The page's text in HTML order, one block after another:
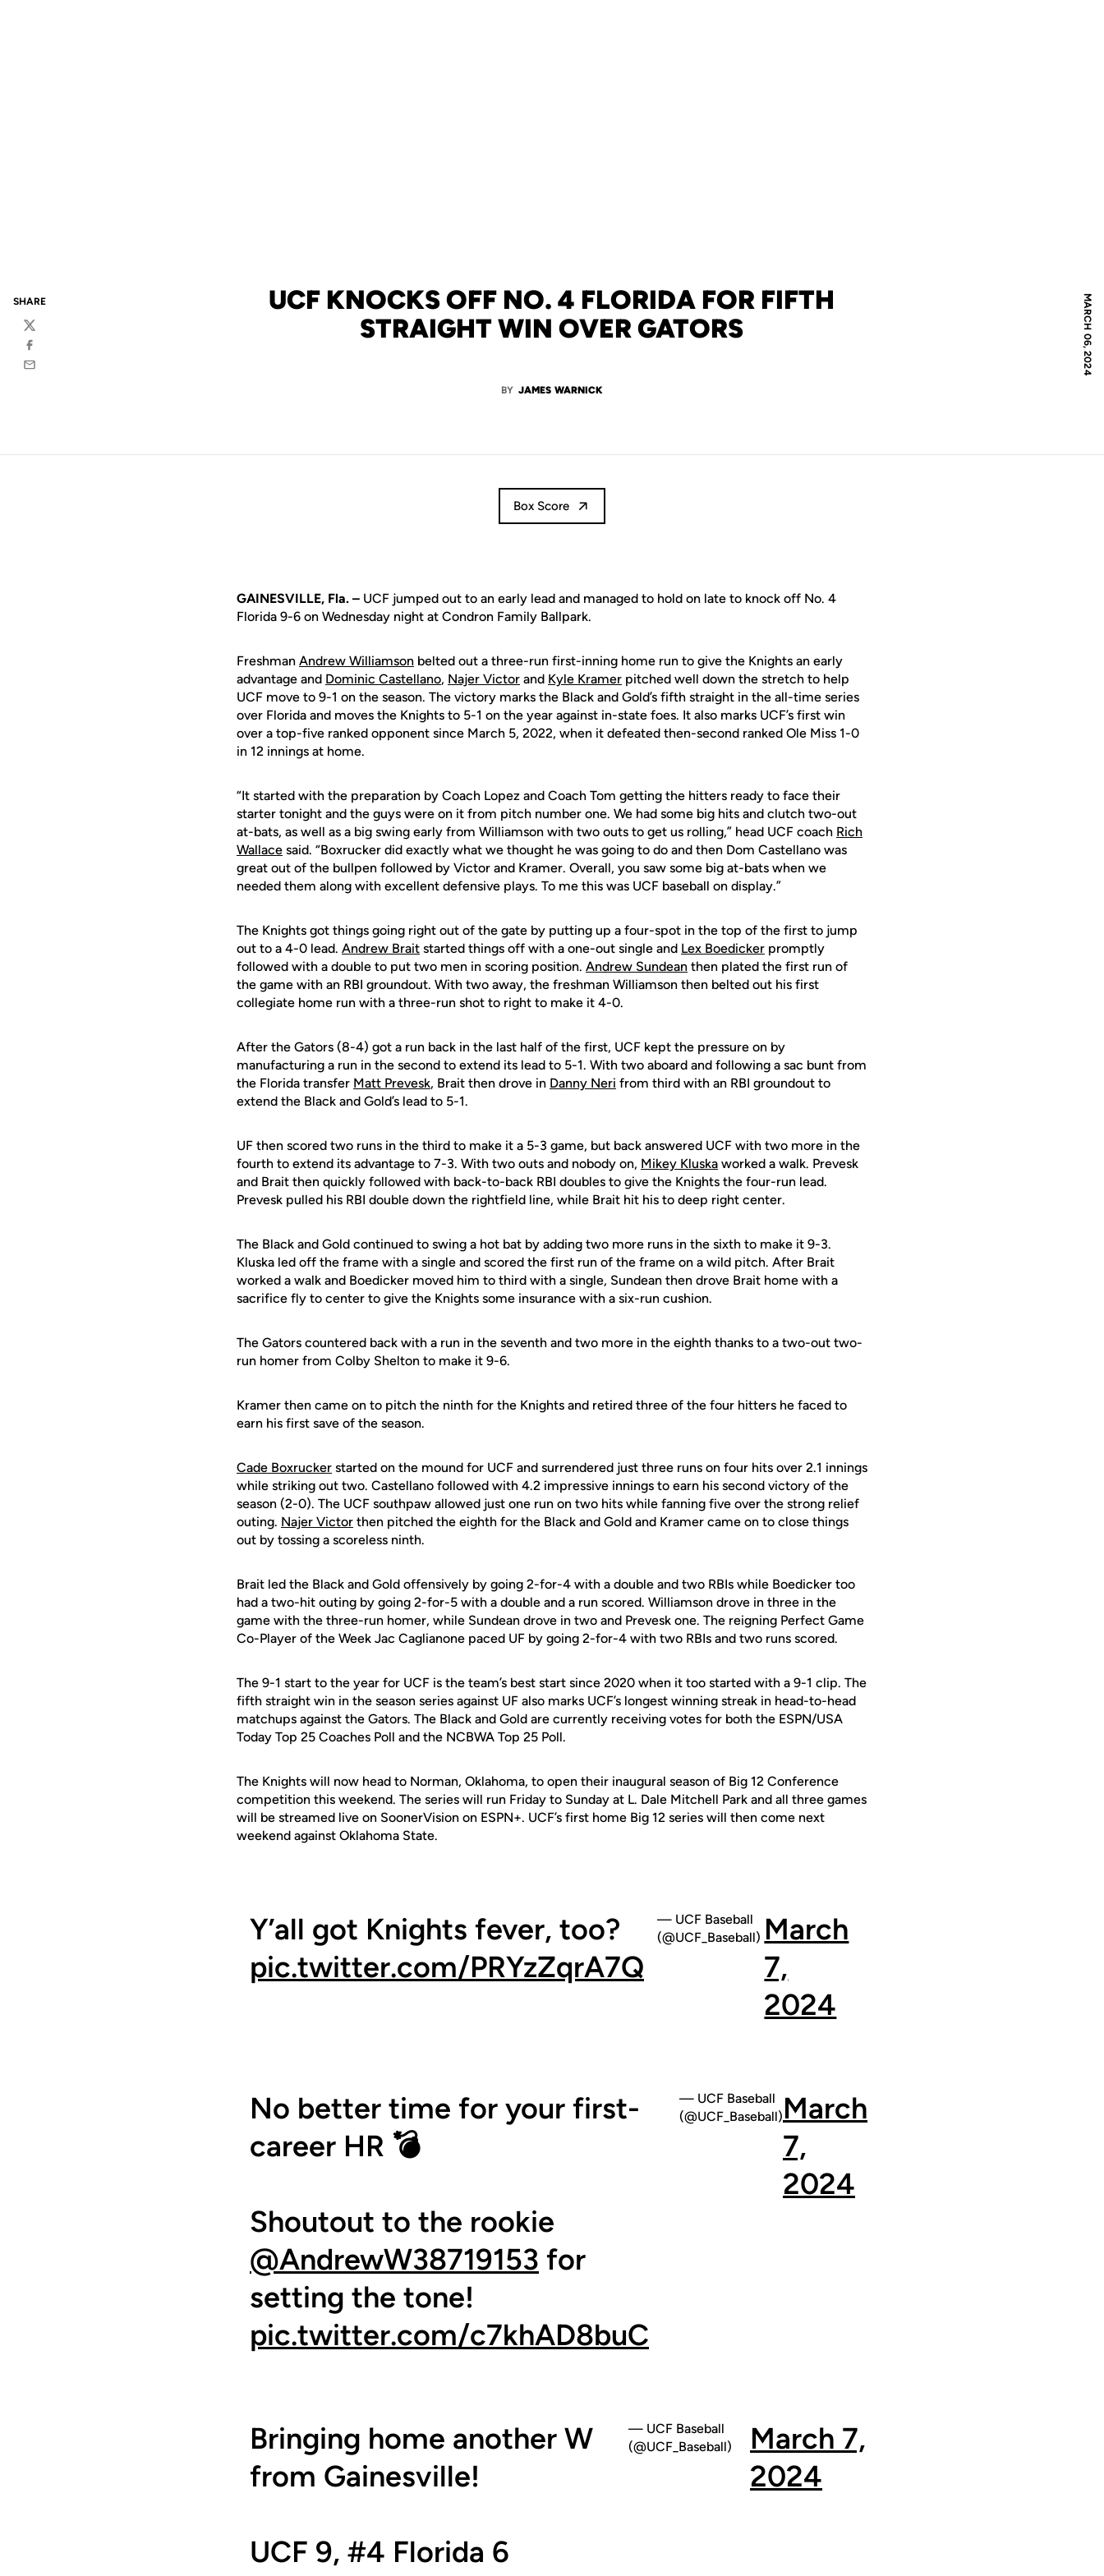
MARCH 06, 2024
UCF KNOCKS OFF NO. 4 FLORIDA FOR FIFTH
STRAIGHT WIN OVER GATORS
BY JAMES WARNICK
SHARE
Twitter
Facebook
Email
Box Score
GAINESVILLE, Fla. – UCF jumped out to an early lead and managed to hold on late to knock off No. 4
Florida 9-6 on Wednesday night at Condron Family Ballpark.
Freshman Andrew Williamson belted out a three-run first-inning home run to give the Knights an early
advantage and Dominic Castellano, Najer Victor and Kyle Kramer pitched well down the stretch to help
UCF move to 9-1 on the season. The victory marks the Black and Gold’s fifth straight in the all-time series
over Florida and moves the Knights to 5-1 on the year against in-state foes. It also marks UCF’s first win
over a top-five ranked opponent since March 5, 2022, when it defeated then-second ranked Ole Miss 1-0
in 12 innings at home.
“It started with the preparation by Coach Lopez and Coach Tom getting the hitters ready to face their
starter tonight and the guys were on it from pitch number one. We had some big hits and clutch two-out
at-bats, as well as a big swing early from Williamson with two outs to get us rolling,” head UCF coach Rich
Wallace said. “Boxrucker did exactly what we thought he was going to do and then Dom Castellano was
great out of the bullpen followed by Victor and Kramer. Overall, you saw some big at-bats when we
needed them along with excellent defensive plays. To me this was UCF baseball on display.”
The Knights got things going right out of the gate by putting up a four-spot in the top of the first to jump
out to a 4-0 lead. Andrew Brait started things off with a one-out single and Lex Boedicker promptly
followed with a double to put two men in scoring position. Andrew Sundean then plated the first run of
the game with an RBI groundout. With two away, the freshman Williamson then belted out his first
collegiate home run with a three-run shot to right to make it 4-0.
After the Gators (8-4) got a run back in the last half of the first, UCF kept the pressure on by
manufacturing a run in the second to extend its lead to 5-1. With two aboard and following a sac bunt from
the Florida transfer Matt Prevesk, Brait then drove in Danny Neri from third with an RBI groundout to
extend the Black and Gold’s lead to 5-1.
UF then scored two runs in the third to make it a 5-3 game, but back answered UCF with two more in the
fourth to extend its advantage to 7-3. With two outs and nobody on, Mikey Kluska worked a walk. Prevesk
and Brait then quickly followed with back-to-back RBI doubles to give the Knights the four-run lead.
Prevesk pulled his RBI double down the rightfield line, while Brait hit his to deep right center.
The Black and Gold continued to swing a hot bat by adding two more runs in the sixth to make it 9-3.
Kluska led off the frame with a single and scored the first run of the frame on a wild pitch. After Brait
worked a walk and Boedicker moved him to third with a single, Sundean then drove Brait home with a
sacrifice fly to center to give the Knights some insurance with a six-run cushion.
The Gators countered back with a run in the seventh and two more in the eighth thanks to a two-out two-
run homer from Colby Shelton to make it 9-6.
Kramer then came on to pitch the ninth for the Knights and retired three of the four hitters he faced to
earn his first save of the season.
Cade Boxrucker started on the mound for UCF and surrendered just three runs on four hits over 2.1 innings
while striking out two. Castellano followed with 4.2 impressive innings to earn his second victory of the
season (2-0). The UCF southpaw allowed just one run on two hits while fanning five over the strong relief
outing. Najer Victor then pitched the eighth for the Black and Gold and Kramer came on to close things
out by tossing a scoreless ninth.
Brait led the Black and Gold offensively by going 2-for-4 with a double and two RBIs while Boedicker too
had a two-hit outing by going 2-for-5 with a double and a run scored. Williamson drove in three in the
game with the three-run homer, while Sundean drove in two and Prevesk one. The reigning Perfect Game
Co-Player of the Week Jac Caglianone paced UF by going 2-for-4 with two RBIs and two runs scored.
The 9-1 start to the year for UCF is the team’s best start since 2020 when it too started with a 9-1 clip. The
fifth straight win in the season series against UF also marks UCF’s longest winning streak in head-to-head
matchups against the Gators. The Black and Gold are currently receiving votes for both the ESPN/USA
Today Top 25 Coaches Poll and the NCBWA Top 25 Poll.
The Knights will now head to Norman, Oklahoma, to open their inaugural season of Big 12 Conference
competition this weekend. The series will run Friday to Sunday at L. Dale Mitchell Park and all three games
will be streamed live on SoonerVision on ESPN+. UCF’s first home Big 12 series will then come next
weekend against Oklahoma State.
Y’all got Knights fever, too?
pic.twitter.com/PRYzZqrA7Q
— UCF Baseball
(@UCF_Baseball) March
7,
2024
No better time for your first-
career HR 💣
Shoutout to the rookie
@AndrewW38719153 for
setting the tone!
pic.twitter.com/c7khAD8buC
— UCF Baseball
(@UCF_Baseball) March
7,
2024
Bringing home another W
from Gainesville!
UCF 9, #4 Florida 6
— UCF Baseball
(@UCF_Baseball)
March 7,
2024